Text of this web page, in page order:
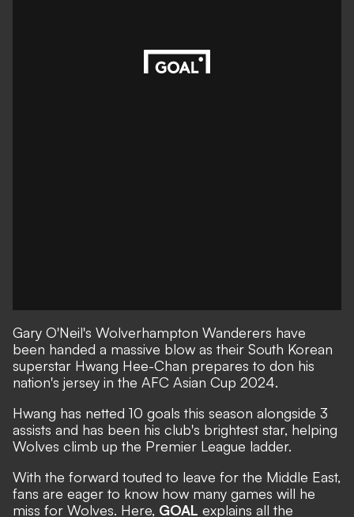
Gary O'Neil's Wolverhampton Wanderers have
been handed a massive blow as their South Korean
superstar Hwang Hee-Chan prepares to don his
nation's jersey in the AFC Asian Cup 2024.
Hwang has netted 10 goals this season alongside 3
assists and has been his club's brightest star, helping
Wolves climb up the Premier League ladder.
With the forward touted to leave for the Middle East,
fans are eager to know how many games will he
miss for Wolves. Here, GOAL explains all the